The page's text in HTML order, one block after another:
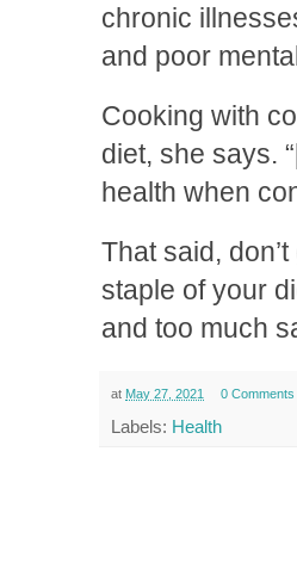
chronic
and poor
Cooking with
diet, she says.
health when
That said,
staple of your
and too much
at May 27, 2021 0 Comments
Labels: Health